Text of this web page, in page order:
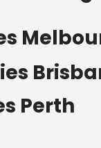
Perth